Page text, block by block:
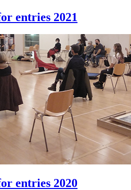
entries 2021
entries 2020